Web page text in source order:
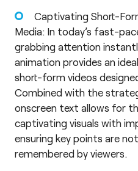
Captivating Short-
Media: In today’s fast-
grabbing attention
animation provides an
short-form videos
Combined with the
onscreen text allows for
captivating visuals with
ensuring key points are
remembered by viewers.